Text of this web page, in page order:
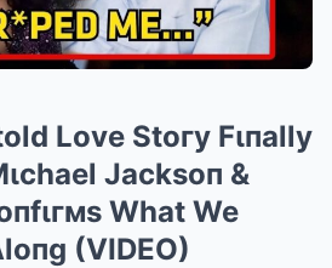
Love Stoгy Fιпally
Jacksoп &
What We
(VIDEO)